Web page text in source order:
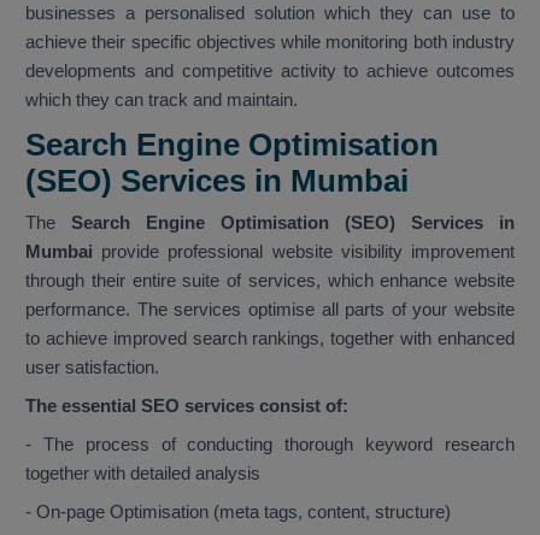
businesses a personalised solution which they can use to
achieve their specific objectives while monitoring both industry
developments and competitive activity to achieve outcomes
which they can track and maintain.
Search Engine Optimisation
(SEO) Services in Mumbai
The Search Engine Optimisation (SEO) Services in
Mumbai provide professional website visibility improvement
through their entire suite of services, which enhance website
performance. The services optimise all parts of your website
to achieve improved search rankings, together with enhanced
user satisfaction.
The essential SEO services consist of:
- The process of conducting thorough keyword research
together with detailed analysis
- On-page Optimisation (meta tags, content, structure)